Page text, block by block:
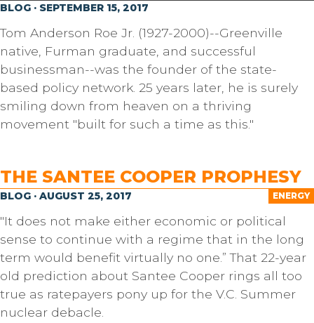
BLOG · SEPTEMBER 15, 2017
Tom Anderson Roe Jr. (1927-2000)--Greenville
native, Furman graduate, and successful
businessman--was the founder of the state-
based policy network. 25 years later, he is surely
smiling down from heaven on a thriving
movement "built for such a time as this."
THE SANTEE COOPER PROPHESY
ENERGY
BLOG · AUGUST 25, 2017
"It does not make either economic or political
sense to continue with a regime that in the long
term would benefit virtually no one.” That 22-year
old prediction about Santee Cooper rings all too
true as ratepayers pony up for the V.C. Summer
nuclear debacle.